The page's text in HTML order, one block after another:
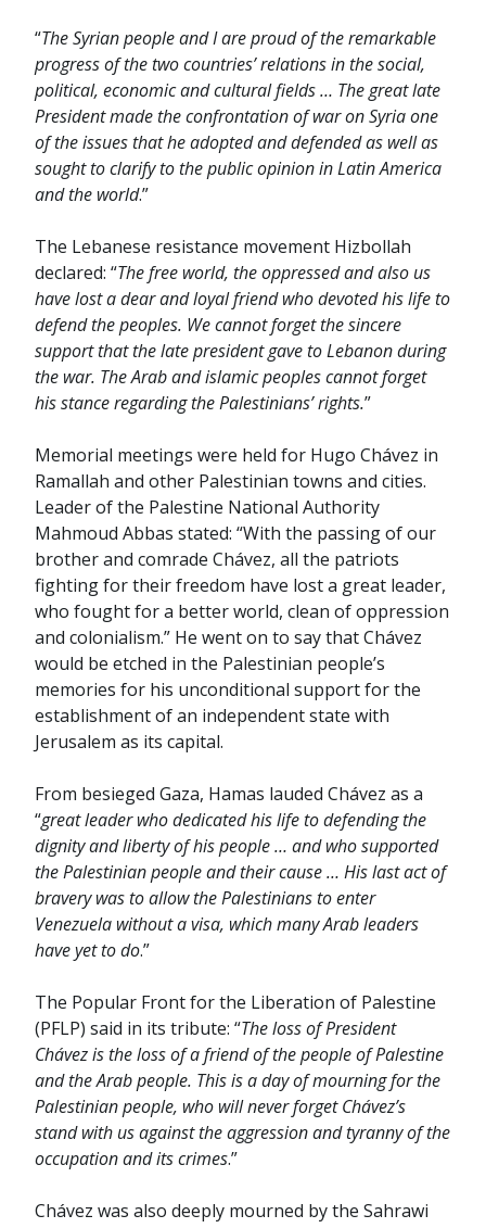
“The Syrian people and I are proud of the remarkable
progress of the two countries’ relations in the social,
political, economic and cultural fields … The great late
President made the confrontation of war on Syria one
of the issues that he adopted and defended as well as
sought to clarify to the public opinion in Latin America
and the world.”
The Lebanese resistance movement Hizbollah
declared: “The free world, the oppressed and also us
have lost a dear and loyal friend who devoted his life to
defend the peoples. We cannot forget the sincere
support that the late president gave to Lebanon during
the war. The Arab and islamic peoples cannot forget
his stance regarding the Palestinians’ rights.”
Memorial meetings were held for Hugo Chávez in
Ramallah and other Palestinian towns and cities.
Leader of the Palestine National Authority
Mahmoud Abbas stated: “With the passing of our
brother and comrade Chávez, all the patriots
fighting for their freedom have lost a great leader,
who fought for a better world, clean of oppression
and colonialism.” He went on to say that Chávez
would be etched in the Palestinian people’s
memories for his unconditional support for the
establishment of an independent state with
Jerusalem as its capital.
From besieged Gaza, Hamas lauded Chávez as a
“great leader who dedicated his life to defending the
dignity and liberty of his people … and who supported
the Palestinian people and their cause … His last act of
bravery was to allow the Palestinians to enter
Venezuela without a visa, which many Arab leaders
have yet to do.”
The Popular Front for the Liberation of Palestine
(PFLP) said in its tribute: “The loss of President
Chávez is the loss of a friend of the people of Palestine
and the Arab people. This is a day of mourning for the
Palestinian people, who will never forget Chávez’s
stand with us against the aggression and tyranny of the
occupation and its crimes.”
Chávez was also deeply mourned by the Sahrawi